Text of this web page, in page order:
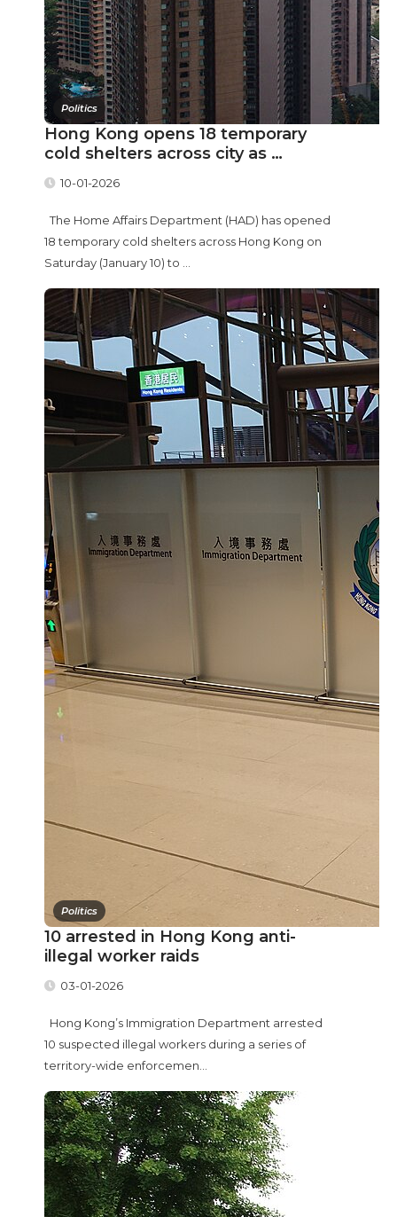
Politics
Hong Kong opens 18 temporary
cold shelters across city as …
10-01-2026
The Home Affairs Department (HAD) has opened
18 temporary cold shelters across Hong Kong on
Saturday (January 10) to ...
Politics
10 arrested in Hong Kong anti-
illegal worker raids
03-01-2026
Hong Kong’s Immigration Department arrested
10 suspected illegal workers during a series of
territory-wide enforcemen...